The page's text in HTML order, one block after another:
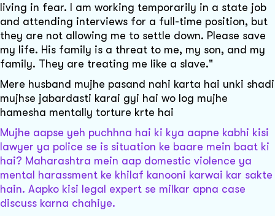
living in fear. I am working temporarily in a state job
and attending interviews for a full-time position, but
they are not allowing me to settle down. Please save
my life. His family is a threat to me, my son, and my
family. They are treating me like a slave."
Mere husband mujhe pasand nahi karta hai unki shadi
mujhse jabardasti karai gyi hai wo log mujhe
hamesha mentally torture krte hai
Mujhe aapse yeh puchhna hai ki kya aapne kabhi kisi
lawyer ya police se is situation ke baare mein baat ki
hai? Maharashtra mein aap domestic violence ya
mental harassment ke khilaf kanooni karwai kar sakte
hain. Aapko kisi legal expert se milkar apna case
discuss karna chahiye.